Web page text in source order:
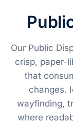
Our Public
crisp, paper-
that
changes.
wayfinding,
where